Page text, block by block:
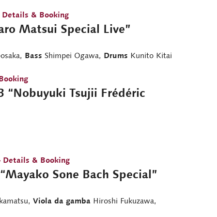
Details & Booking
Matsui Special Live”
Bass Shimpei Ogawa, Drums Kunito Kitai
“Nobuyuki Tsujii Frédéric
Details & Booking
Sone Bach Special”
Viola da gamba Hiroshi Fukuzawa,